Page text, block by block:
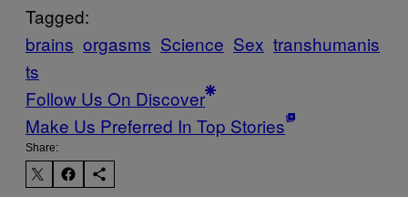
Tagged:
brains orgasms Science Sex transhumanis
ts
Follow Us On Discover
Make Us Preferred In Top Stories
Share: